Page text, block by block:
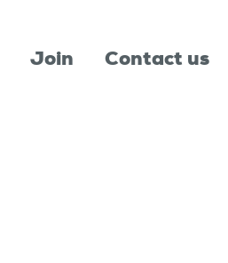
Join Contact us